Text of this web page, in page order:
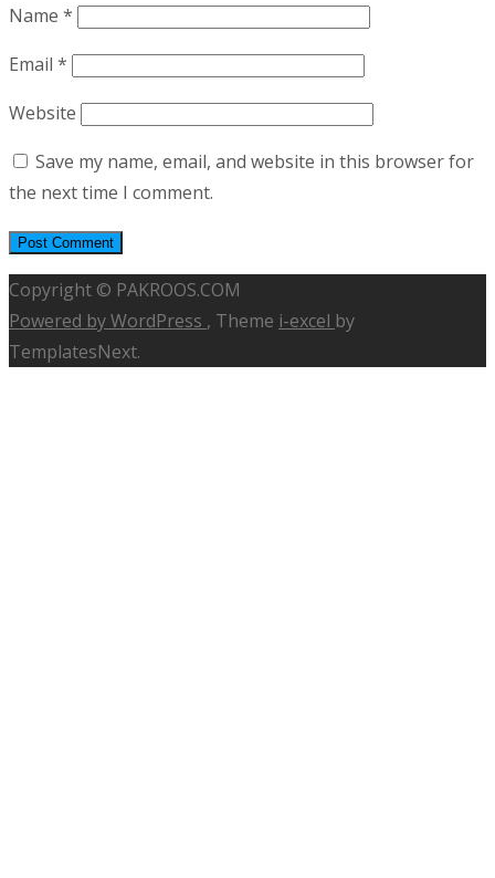
Name *
Email *
Website
Save my name, email, and website in this browser for
the next time I comment.
Copyright © PAKROOS.COM
Powered by WordPress , Theme i-excel by
TemplatesNext.